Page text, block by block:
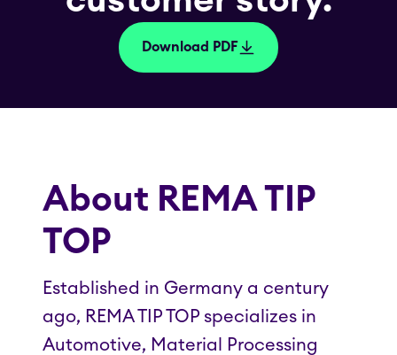
Download PDF
About REMA TIP
TOP
Established in Germany a century
ago, REMA TIP TOP specializes in
Automotive, Material Processing